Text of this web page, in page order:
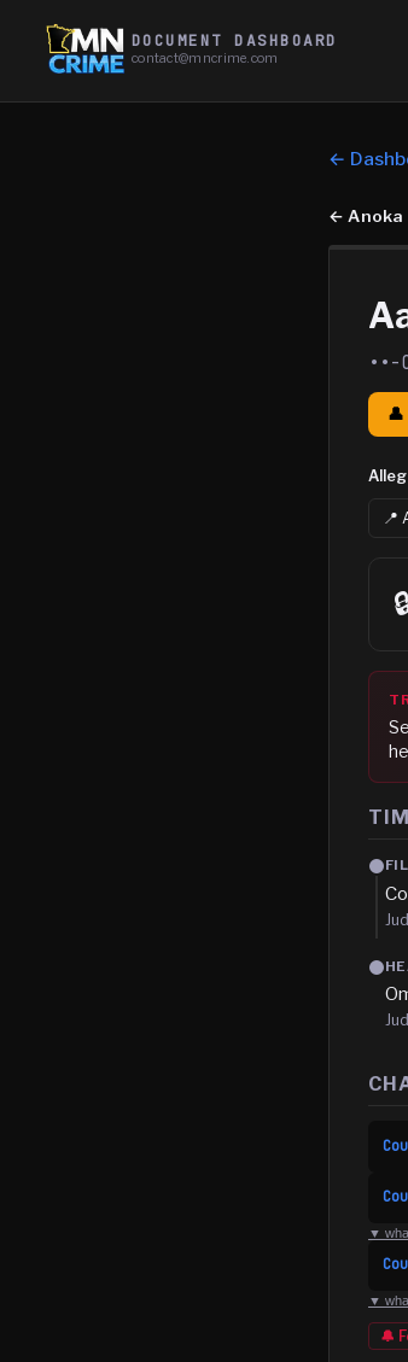
DOCUMENT DASHBOARD
contact@mncrime.com
←
← Anoka
••-
📍
▼
▼
🔔